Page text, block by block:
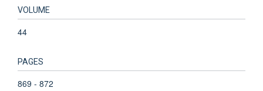
VOLUME
44
PAGES
869 - 872